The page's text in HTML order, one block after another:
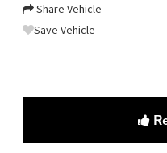
Share Vehicle
Save Vehicle